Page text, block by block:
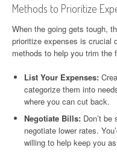
Methods to Prioritize
When the going gets tough,
prioritize expenses is crucial
methods to help you trim the
List Your Expenses:
categorize them into
where you can cut back.
Negotiate Bills: Don’t
negotiate lower rates.
willing to help keep you